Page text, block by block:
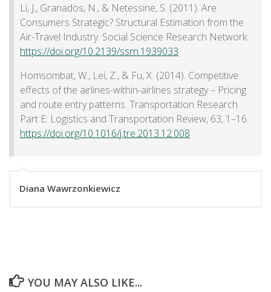
Li, J., Granados, N., & Netessine, S. (2011). Are
Consumers Strategic? Structural Estimation from the
Air-Travel Industry. Social Science Research Network.
https://doi.org/10.2139/ssrn.1939033
Homsombat, W., Lei, Z., & Fu, X. (2014). Competitive
effects of the airlines-within-airlines strategy – Pricing
and route entry patterns. Transportation Research
Part E: Logistics and Transportation Review, 63, 1–16.
https://doi.org/10.1016/j.tre.2013.12.008
Diana Wawrzonkiewicz
YOU MAY ALSO LIKE...